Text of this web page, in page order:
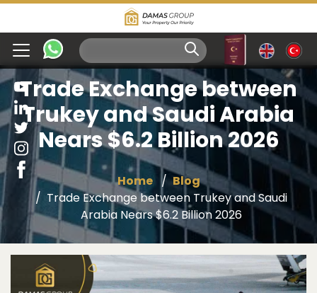
Trade Exchange between
Trukey and Saudi Arabia
Nears $6.2 Billion 2026
Home
Blog
Trade Exchange between Trukey and Saudi
Arabia Nears $6.2 Billion 2026